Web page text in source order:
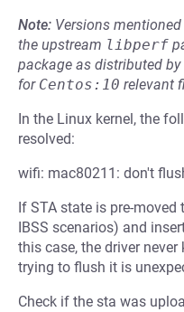
Note: Versions
the upstream libperf
package as distributed by
for Centos:10 relevant
In the Linux kernel, the
resolved:
wifi: mac80211: don't
If STA state is pre-moved
IBSS scenarios) and
this case, the driver
trying to flush it is
Check if the sta was